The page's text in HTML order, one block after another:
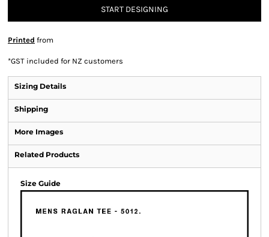
START DESIGNING
Printed from
*GST included for NZ customers
Sizing Details
Shipping
More Images
Related Products
Size Guide